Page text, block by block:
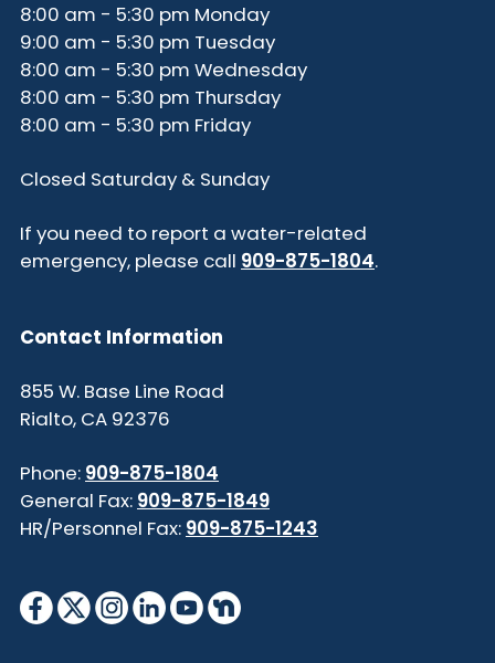
8:00 am - 5:30 pm Monday
9:00 am - 5:30 pm Tuesday
8:00 am - 5:30 pm Wednesday
8:00 am - 5:30 pm Thursday
8:00 am - 5:30 pm Friday
Closed Saturday & Sunday
If you need to report a water-related
emergency, please call 909-875-1804.
Contact Information
855 W. Base Line Road
Rialto, CA 92376
Phone: 909-875-1804
General Fax: 909-875-1849
HR/Personnel Fax: 909-875-1243